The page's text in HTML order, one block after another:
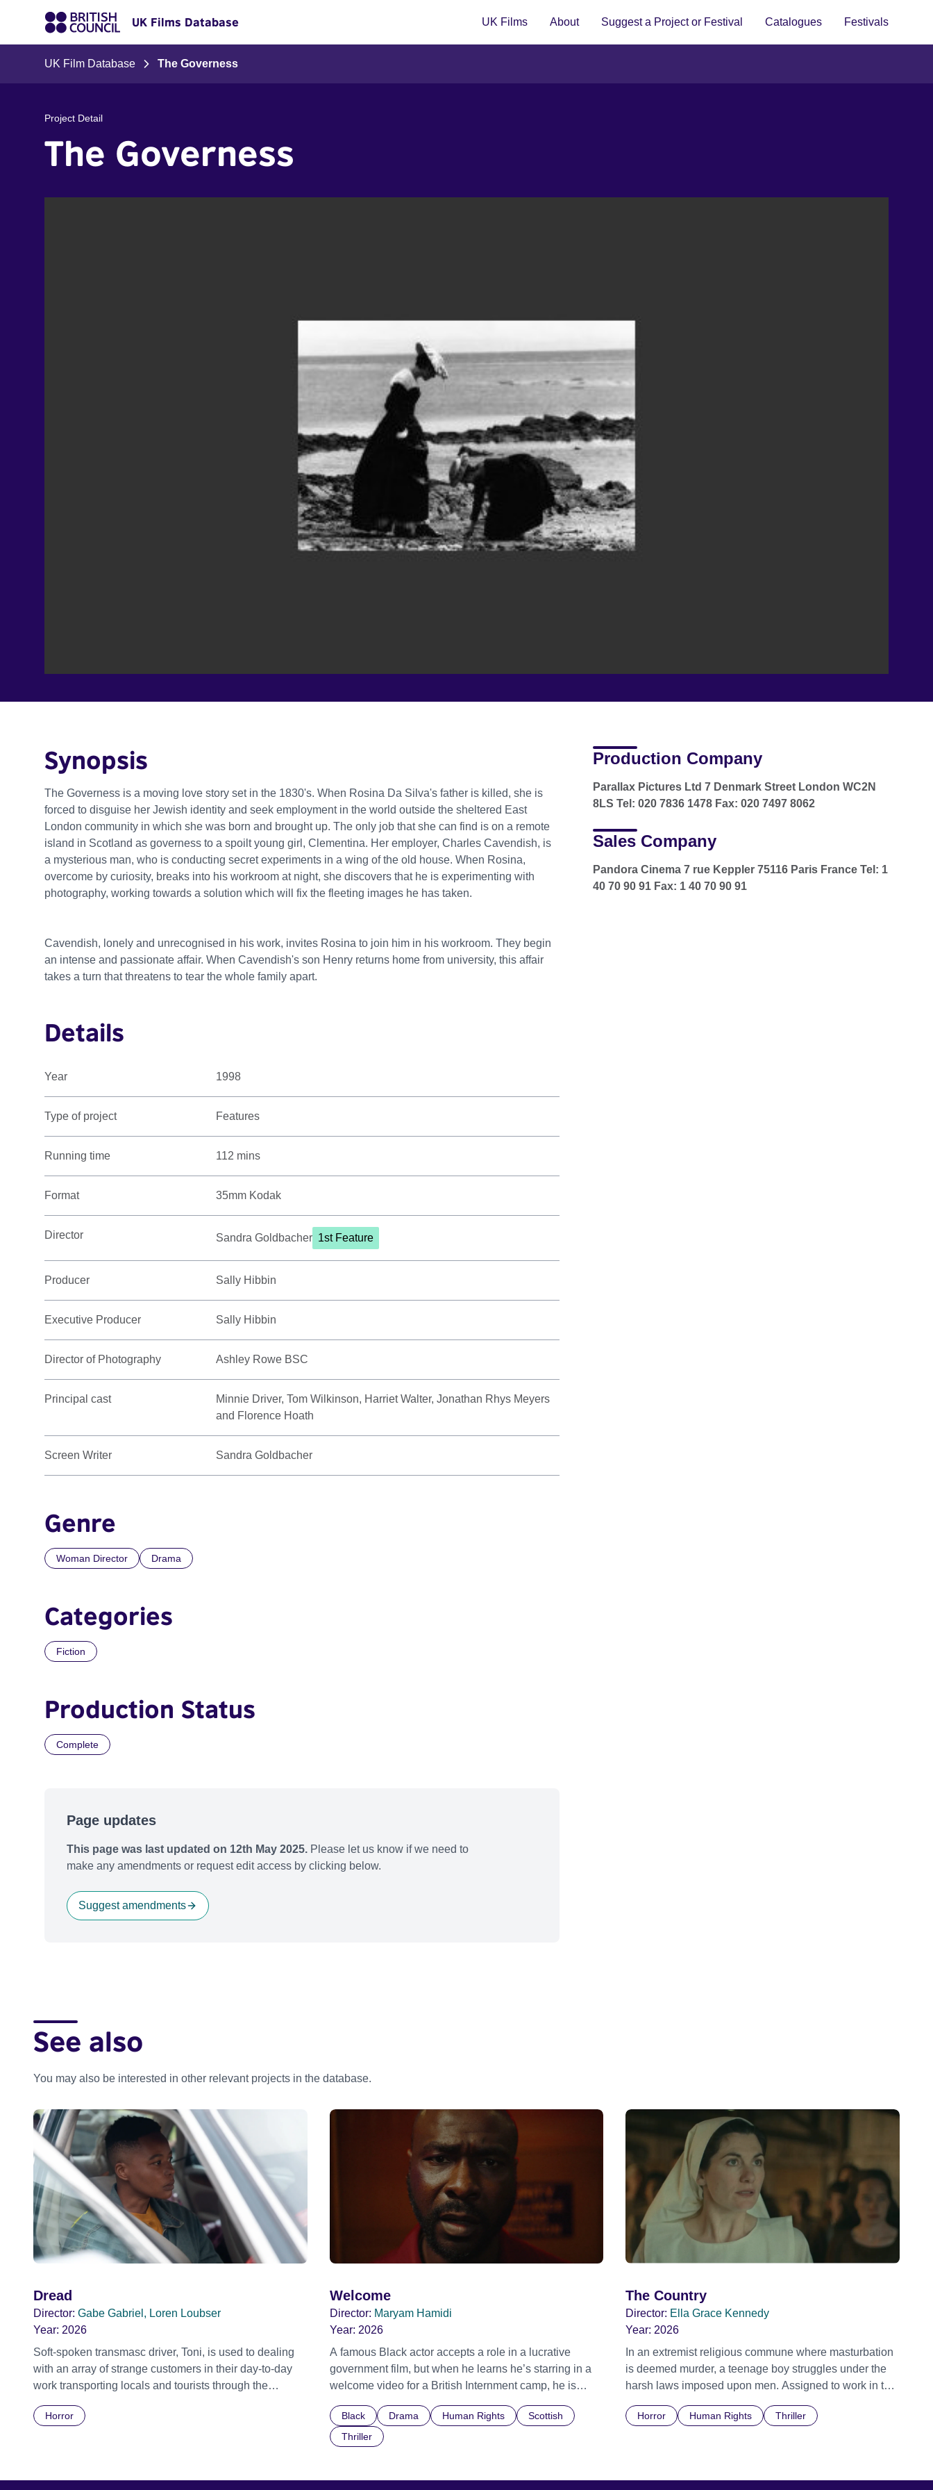
UK Films Database UK Films About Suggest a Project or Festival Catalogues Festivals
UK Film Database The Governess
Project Detail
The Governess
Synopsis
The Governess is a moving love story set in the 1830's. When Rosina Da Silva's father is killed, she is
forced to disguise her Jewish identity and seek employment in the world outside the sheltered East
London community in which she was born and brought up. The only job that she can find is on a remote
island in Scotland as governess to a spoilt young girl, Clementina. Her employer, Charles Cavendish, is
a mysterious man, who is conducting secret experiments in a wing of the old house. When Rosina,
overcome by curiosity, breaks into his workroom at night, she discovers that he is experimenting with
photography, working towards a solution which will fix the fleeting images he has taken.
Cavendish, lonely and unrecognised in his work, invites Rosina to join him in his workroom. They begin
an intense and passionate affair. When Cavendish's son Henry returns home from university, this affair
takes a turn that threatens to tear the whole family apart.
Details
Year 1998
Type of project Features
Running time 112 mins
Format 35mm Kodak
Director Sandra Goldbacher 1st Feature
Producer Sally Hibbin
Executive Producer Sally Hibbin
Director of Photography Ashley Rowe BSC
Principal cast
Minnie Driver, Tom Wilkinson, Harriet Walter, Jonathan Rhys Meyers
and Florence Hoath
Screen Writer Sandra Goldbacher
Genre
Woman Director Drama
Categories
Fiction
Production Status
Complete
Production Company
Parallax Pictures Ltd 7 Denmark Street London WC2N
8LS Tel: 020 7836 1478 Fax: 020 7497 8062
Sales Company
Pandora Cinema 7 rue Keppler 75116 Paris France Tel: 1
40 70 90 91 Fax: 1 40 70 90 91
Page updates
This page was last updated on 12th May 2025. Please let us know if we need to
make any amendments or request edit access by clicking below.
Suggest amendments
See also
You may also be interested in other relevant projects in the database.
Dread
Director: Gabe Gabriel, Loren Loubser
Year: 2026
Soft-spoken transmasc driver, Toni, is used to dealing
with an array of strange customers in their day-to-day
work transporting locals and tourists through the
father’s vintage Daimler. But when Claudia, a German
Horror
Welcome
Director: Maryam Hamidi
Year: 2026
A famous Black actor accepts a role in a lucrative
government film, but when he learns he’s starring in a
welcome video for a British Internment camp, he is
indifference.
Black Drama Human Rights
Scottish
Thriller
The Country
Director: Ella Grace Kennedy
Year: 2026
In an extremist religious commune where masturbation
is deemed murder, a teenage boy struggles under the
harsh laws imposed upon men. Assigned to work in the
the doctrine of ‘No Reckless Abandonment’, even as
Horror Human Rights Thriller